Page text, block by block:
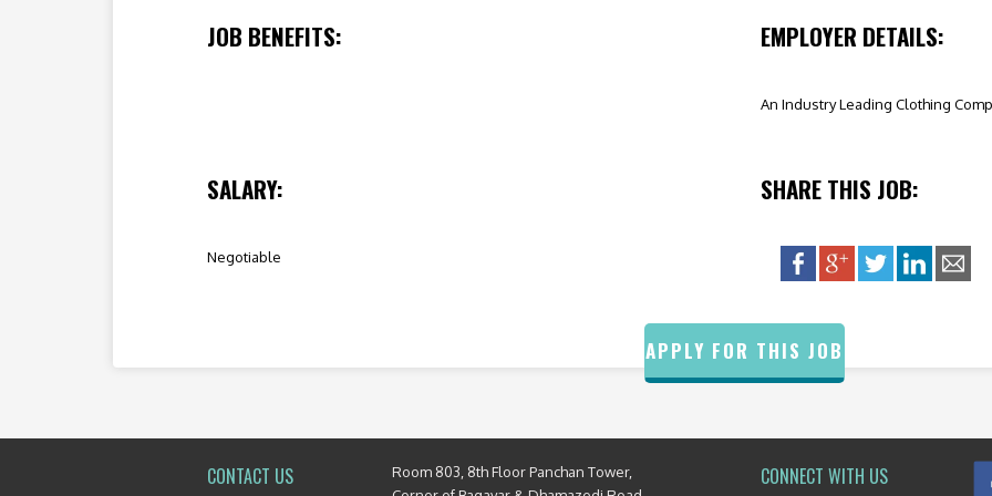
JOB BENEFITS: EMPLOYER DETAILS:
An Industry Leading Clothing
SALARY:
Negotiable
SHARE THIS JOB:
APPLY FOR THIS JOB
CONTACT US
Room 803, 8th Floor Panchan Tower,
CONNECT WITH US